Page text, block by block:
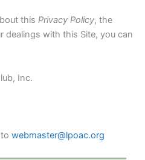
this Privacy Policy, the
dealings with this Site, you can
Inc.
webmaster@lpoac.org